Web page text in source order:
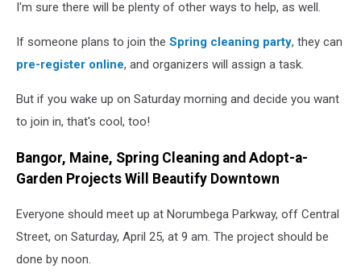
I'm sure there will be plenty of other ways to help, as well.
If someone plans to join the Spring cleaning party, they can
pre-register online, and organizers will assign a task.
But if you wake up on Saturday morning and decide you want
to join in, that's cool, too!
Bangor, Maine, Spring Cleaning and Adopt-a-
Garden Projects Will Beautify Downtown
Everyone should meet up at Norumbega Parkway, off Central
Street, on Saturday, April 25, at 9 am. The project should be
done by noon.